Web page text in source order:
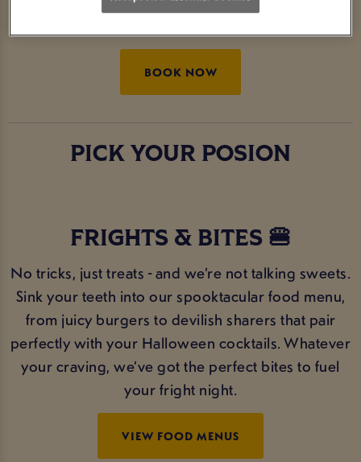
BOOK NOW
PICK YOUR POSION
FRIGHTS & BITES 🍔
No tricks, just treats - and we’re not talking sweets.
Sink your teeth into our spooktacular food menu,
from juicy burgers to devilish sharers that pair
perfectly with your Halloween cocktails. Whatever
your craving, we’ve got the perfect bites to fuel
your fright night.
VIEW FOOD MENUS